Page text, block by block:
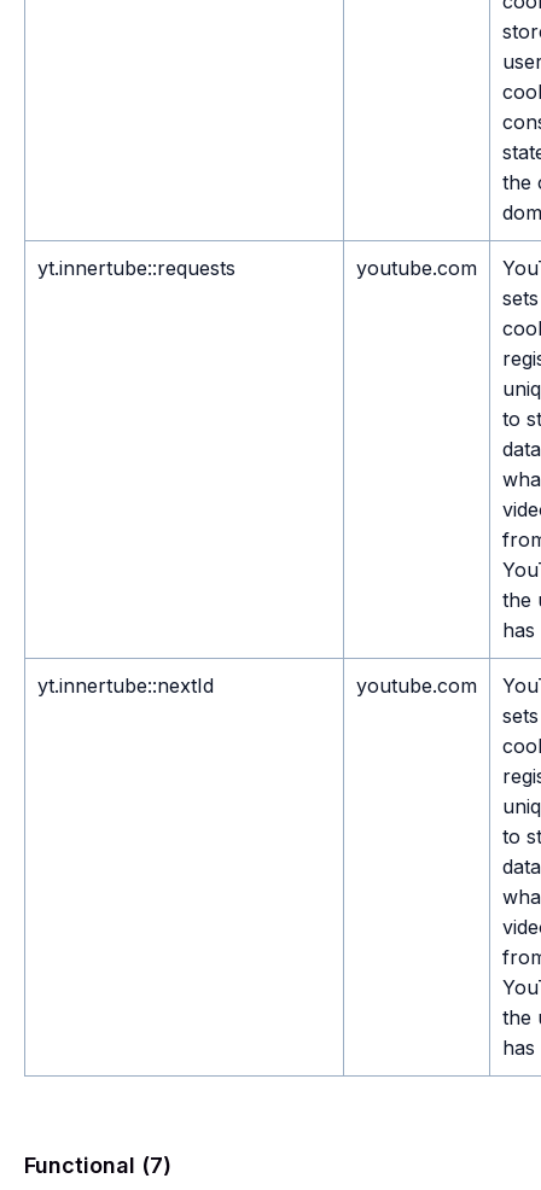
the
yt.innertube::requests youtube.com
to
the
has
yt.innertube::nextId youtube.com
to
the
has
Functional (7)